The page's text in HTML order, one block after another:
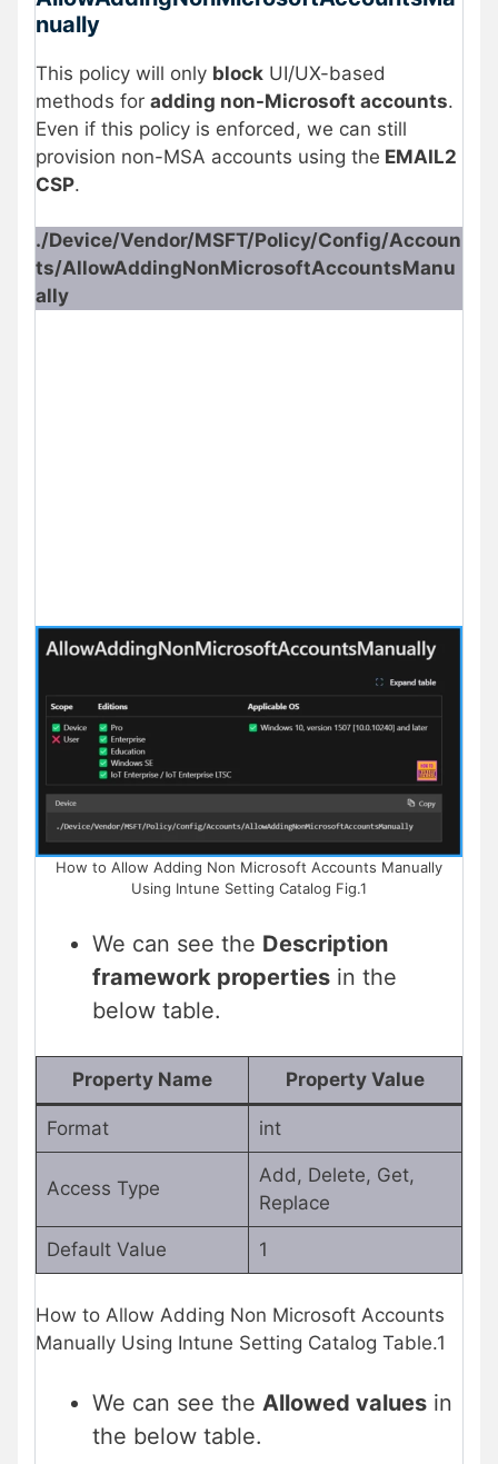
nually
This policy will only block UI/UX-based
methods for adding non-Microsoft accounts.
Even if this policy is enforced, we can still
provision non-MSA accounts using the EMAIL2
CSP.
./Device/Vendor/MSFT/Policy/Config/Accoun
ts/AllowAddingNonMicrosoftAccountsManu
ally
How to Allow Adding Non Microsoft Accounts Manually
Using Intune Setting Catalog Fig.1
We can see the Description
framework properties in the
below table.
Property Name Property Value
Format int
Access Type
Add, Delete, Get,
Replace
Default Value 1
How to Allow Adding Non Microsoft Accounts
Manually Using Intune Setting Catalog Table.1
We can see the Allowed values in
the below table.